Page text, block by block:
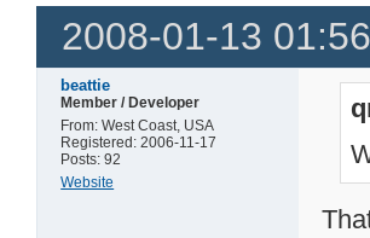
2008-01-13
beattie
Member / Developer
From: West Coast, USA
Registered: 2006-11-17
Posts: 92
Website